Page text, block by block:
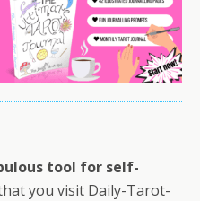
tool for self-
you visit Daily-Tarot-